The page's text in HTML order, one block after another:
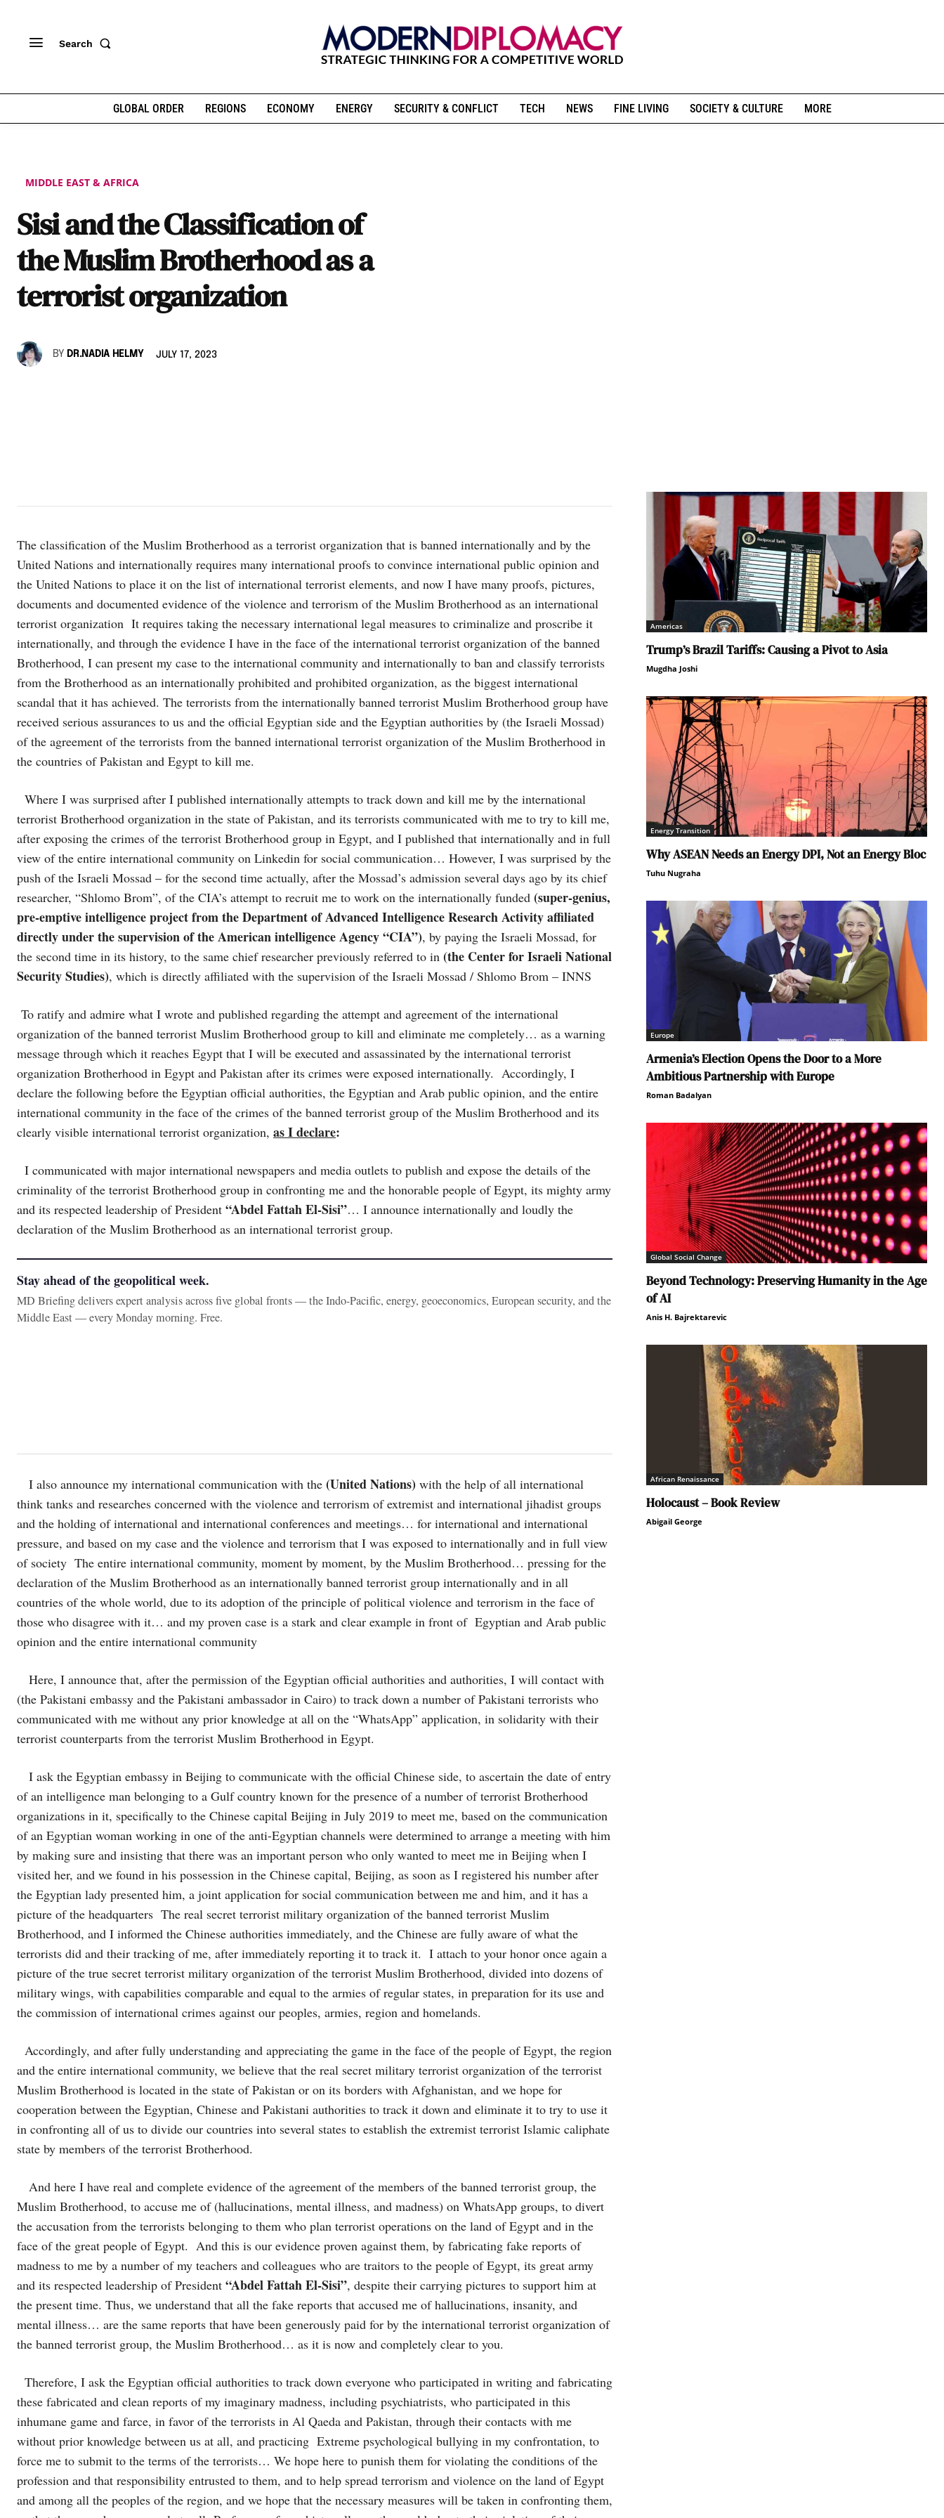
Search
GLOBAL ORDER REGIONS ECONOMY ENERGY SECURITY & CONFLICT TECH NEWS FINE LIVING SOCIETY & CULTURE MORE
MIDDLE EAST & AFRICA
Sisi and the Classification of
the Muslim Brotherhood as a
terrorist organization
BY DR.NADIA HELMY JULY 17, 2023
The classification of the Muslim Brotherhood as a terrorist organization that is banned internationally and by the
United Nations and internationally requires many international proofs to convince international public opinion and
the United Nations to place it on the list of international terrorist elements, and now I have many proofs, pictures,
documents and documented evidence of the violence and terrorism of the Muslim Brotherhood as an international
terrorist organization It requires taking the necessary international legal measures to criminalize and proscribe it
internationally, and through the evidence I have in the face of the international terrorist organization of the banned
Brotherhood, I can present my case to the international community and internationally to ban and classify terrorists
from the Brotherhood as an internationally prohibited and prohibited organization, as the biggest international
scandal that it has achieved. The terrorists from the internationally banned terrorist Muslim Brotherhood group have
received serious assurances to us and the official Egyptian side and the Egyptian authorities by (the Israeli Mossad)
of the agreement of the terrorists from the banned international terrorist organization of the Muslim Brotherhood in
the countries of Pakistan and Egypt to kill me.
Where I was surprised after I published internationally attempts to track down and kill me by the international
terrorist Brotherhood organization in the state of Pakistan, and its terrorists communicated with me to try to kill me,
after exposing the crimes of the terrorist Brotherhood group in Egypt, and I published that internationally and in full
view of the entire international community on Linkedin for social communication… However, I was surprised by the
push of the Israeli Mossad – for the second time actually, after the Mossad’s admission several days ago by its chief
researcher, “Shlomo Brom”, of the CIA’s attempt to recruit me to work on the internationally funded (super-genius,
pre-emptive intelligence project from the Department of Advanced Intelligence Research Activity affiliated
directly under the supervision of the American intelligence Agency “CIA”), by paying the Israeli Mossad, for
the second time in its history, to the same chief researcher previously referred to in (the Center for Israeli National
Security Studies), which is directly affiliated with the supervision of the Israeli Mossad / Shlomo Brom – INNS
To ratify and admire what I wrote and published regarding the attempt and agreement of the international
organization of the banned terrorist Muslim Brotherhood group to kill and eliminate me completely… as a warning
message through which it reaches Egypt that I will be executed and assassinated by the international terrorist
organization Brotherhood in Egypt and Pakistan after its crimes were exposed internationally. Accordingly, I
declare the following before the Egyptian official authorities, the Egyptian and Arab public opinion, and the entire
international community in the face of the crimes of the banned terrorist group of the Muslim Brotherhood and its
clearly visible international terrorist organization, as I declare:
I communicated with major international newspapers and media outlets to publish and expose the details of the
criminality of the terrorist Brotherhood group in confronting me and the honorable people of Egypt, its mighty army
and its respected leadership of President “Abdel Fattah El-Sisi”… I announce internationally and loudly the
declaration of the Muslim Brotherhood as an international terrorist group.
Stay ahead of the geopolitical week.
MD Briefing delivers expert analysis across five global fronts — the Indo-Pacific, energy, geoeconomics, European security, and the
Middle East — every Monday morning. Free.
I also announce my international communication with the (United Nations) with the help of all international
think tanks and researches concerned with the violence and terrorism of extremist and international jihadist groups
and the holding of international and international conferences and meetings… for international and international
pressure, and based on my case and the violence and terrorism that I was exposed to internationally and in full view
of society The entire international community, moment by moment, by the Muslim Brotherhood… pressing for the
declaration of the Muslim Brotherhood as an internationally banned terrorist group internationally and in all
countries of the whole world, due to its adoption of the principle of political violence and terrorism in the face of
those who disagree with it… and my proven case is a stark and clear example in front of Egyptian and Arab public
opinion and the entire international community
Here, I announce that, after the permission of the Egyptian official authorities and authorities, I will contact with
(the Pakistani embassy and the Pakistani ambassador in Cairo) to track down a number of Pakistani terrorists who
communicated with me without any prior knowledge at all on the “WhatsApp” application, in solidarity with their
terrorist counterparts from the terrorist Muslim Brotherhood in Egypt.
I ask the Egyptian embassy in Beijing to communicate with the official Chinese side, to ascertain the date of entry
of an intelligence man belonging to a Gulf country known for the presence of a number of terrorist Brotherhood
organizations in it, specifically to the Chinese capital Beijing in July 2019 to meet me, based on the communication
of an Egyptian woman working in one of the anti-Egyptian channels were determined to arrange a meeting with him
by making sure and insisting that there was an important person who only wanted to meet me in Beijing when I
visited her, and we found in his possession in the Chinese capital, Beijing, as soon as I registered his number after
the Egyptian lady presented him, a joint application for social communication between me and him, and it has a
picture of the headquarters The real secret terrorist military organization of the banned terrorist Muslim
Brotherhood, and I informed the Chinese authorities immediately, and the Chinese are fully aware of what the
terrorists did and their tracking of me, after immediately reporting it to track it. I attach to your honor once again a
picture of the true secret terrorist military organization of the terrorist Muslim Brotherhood, divided into dozens of
military wings, with capabilities comparable and equal to the armies of regular states, in preparation for its use and
the commission of international crimes against our peoples, armies, region and homelands.
Accordingly, and after fully understanding and appreciating the game in the face of the people of Egypt, the region
and the entire international community, we believe that the real secret military terrorist organization of the terrorist
Muslim Brotherhood is located in the state of Pakistan or on its borders with Afghanistan, and we hope for
cooperation between the Egyptian, Chinese and Pakistani authorities to track it down and eliminate it to try to use it
in confronting all of us to divide our countries into several states to establish the extremist terrorist Islamic caliphate
state by members of the terrorist Brotherhood.
And here I have real and complete evidence of the agreement of the members of the banned terrorist group, the
Muslim Brotherhood, to accuse me of (hallucinations, mental illness, and madness) on WhatsApp groups, to divert
the accusation from the terrorists belonging to them who plan terrorist operations on the land of Egypt and in the
face of the great people of Egypt. And this is our evidence proven against them, by fabricating fake reports of
madness to me by a number of my teachers and colleagues who are traitors to the people of Egypt, its great army
and its respected leadership of President “Abdel Fattah El-Sisi”, despite their carrying pictures to support him at
the present time. Thus, we understand that all the fake reports that accused me of hallucinations, insanity, and
mental illness… are the same reports that have been generously paid for by the international terrorist organization of
the banned terrorist group, the Muslim Brotherhood… as it is now and completely clear to you.
Therefore, I ask the Egyptian official authorities to track down everyone who participated in writing and fabricating
these fabricated and clean reports of my imaginary madness, including psychiatrists, who participated in this
inhumane game and farce, in favor of the terrorists in Al Qaeda and Pakistan, through their contacts with me
without prior knowledge between us at all, and practicing Extreme psychological bullying in my confrontation, to
force me to submit to the terms of the terrorists… We hope here to punish them for violating the conditions of the
profession and that responsibility entrusted to them, and to help spread terrorism and violence on the land of Egypt
and among all the peoples of the region, and we hope that the necessary measures will be taken in confronting them,
Americas
Trump’s Brazil Tariffs: Causing a Pivot to Asia
Mugdha Joshi
Energy Transition
Why ASEAN Needs an Energy DPI, Not an Energy Bloc
Tuhu Nugraha
Europe
Armenia’s Election Opens the Door to a More
Ambitious Partnership with Europe
Roman Badalyan
Global Social Change
Beyond Technology: Preserving Humanity in the Age
of AI
Anis H. Bajrektarevic
African Renaissance
Holocaust – Book Review
Abigail George